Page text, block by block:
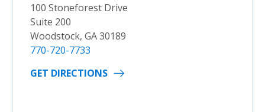
100 Stoneforest Drive
Suite 200
Woodstock, GA 30189
770-720-7733
GET DIRECTIONS